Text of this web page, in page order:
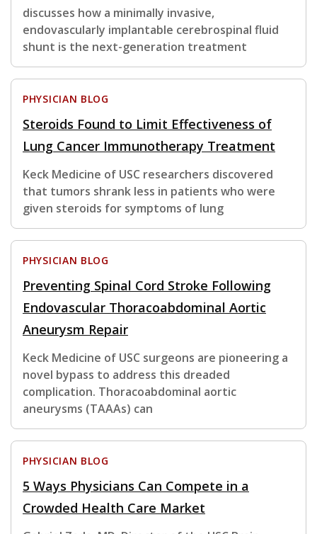
discusses how a minimally invasive,
endovascularly implantable cerebrospinal fluid
shunt is the next-generation treatment
PHYSICIAN BLOG
Steroids Found to Limit Effectiveness of
Lung Cancer Immunotherapy Treatment
Keck Medicine of USC researchers discovered
that tumors shrank less in patients who were
given steroids for symptoms of lung
PHYSICIAN BLOG
Preventing Spinal Cord Stroke Following
Endovascular Thoracoabdominal Aortic
Aneurysm Repair
Keck Medicine of USC surgeons are pioneering a
novel bypass to address this dreaded
complication. Thoracoabdominal aortic
aneurysms (TAAAs) can
PHYSICIAN BLOG
5 Ways Physicians Can Compete in a
Crowded Health Care Market